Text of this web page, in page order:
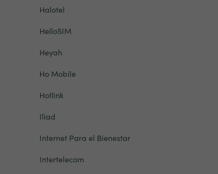
Halotel
HelloSIM
Heyah
Ho Mobile
Hotlink
Iliad
Internet Para el Bienestar
Intertelecom